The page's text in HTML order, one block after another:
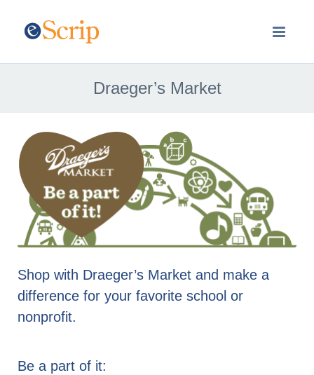
Draeger’s Market
Shop with Draeger’s Market and make a
difference for your favorite school or
nonprofit.
Be a part of it: